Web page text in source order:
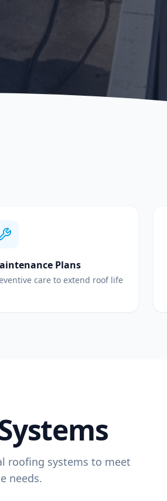
Plans
care to extend roof life
roofing systems to meet
needs.